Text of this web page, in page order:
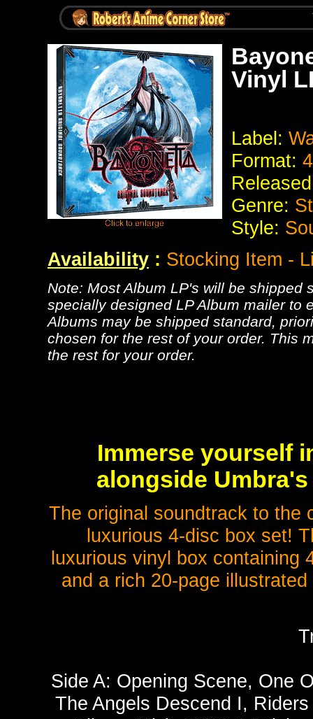
Vinyl
Label:
Format:
Genre:
Style:
Availability : Stocking Item -
Note: Most Album LP's will be shipped
specially designed LP Album mailer to
Albums may be shipped standard,
chosen for the rest of your order. This
the rest for your order.
Immerse yourself
alongside
The original soundtrack to the
luxurious 4-disc box set!
luxurious vinyl box containing
and a rich 20-page
Side A: Opening Scene, One
The Angels Descend I,